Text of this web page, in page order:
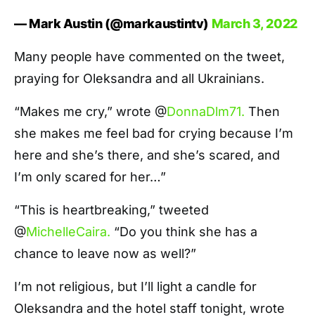
— Mark Austin (@markaustintv) March 3, 2022
Many people have commented on the tweet,
praying for Oleksandra and all Ukrainians.
“Makes me cry,” wrote @DonnaDlm71. Then
she makes me feel bad for crying because I’m
here and she’s there, and she’s scared, and
I’m only scared for her…”
“This is heartbreaking,” tweeted
@MichelleCaira. “Do you think she has a
chance to leave now as well?”
I’m not religious, but I’ll light a candle for
Oleksandra and the hotel staff tonight, wrote